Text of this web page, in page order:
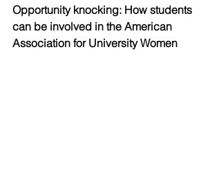
Opportunity knocking: How students
can be involved in the American
Association for University Women